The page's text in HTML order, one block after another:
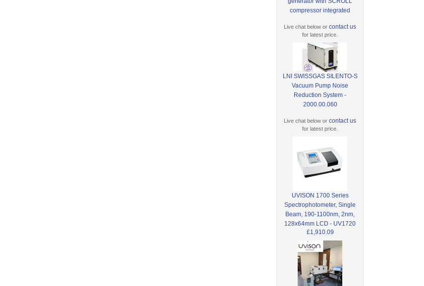
compressor integrated
Live chat below orcontact us
for latest price.
LNI SWISSGAS SILENTO-S
Vacuum Pump Noise
Reduction System -
2000.00.060
Live chat below orcontact us
for latest price.
UVISON 1700 Series
Spectrophotometer, Single
Beam, 190-1100nm, 2nm,
128x64mm LCD - UV1720
£1,910.09